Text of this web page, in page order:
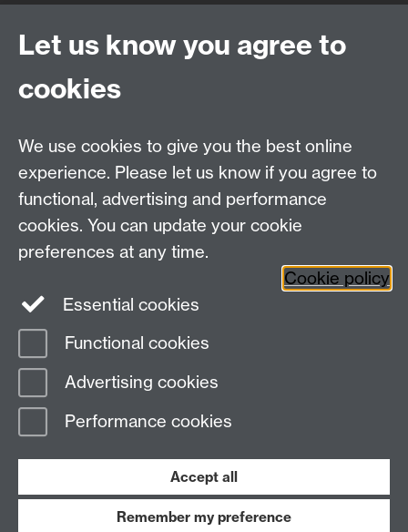
WMS Home
Study
Research
Contact us
Staff Intranet
Coventry, CV4 7AL
Social Media
Page contact: Neha Shah
Last revised: Fri 29 Oct 2021
Powered by
Modern Slavery StatementStudent Harassment and Sexual Misconduct
Work with us
Let us know you agree to
cookies
We use cookies to give you the best online
experience. Please let us know if you agree to
functional, advertising and performance
cookies. You can update your cookie
preferences at any time.
Cookie policy
Essential cookies
Functional cookies
Advertising cookies
Performance cookies
Accept all
Remember my preference